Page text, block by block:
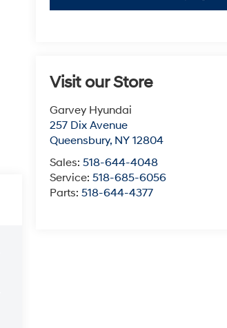
Visit our Store
Garvey Hyundai
257 Dix Avenue
Queensbury, NY 12804
Sales:518-644-4048
Service:518-685-6056
Parts:518-644-4377